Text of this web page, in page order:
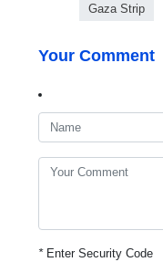
Gaza Strip
Your Comment
*Enter Security Code